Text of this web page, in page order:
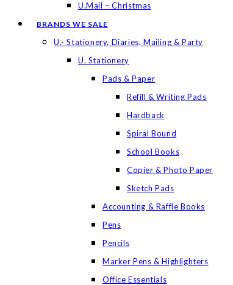
U.Mail – Christmas
BRANDS WE SALE
U.- Stationery, Diaries, Mailing & Party
U. Stationery
Pads & Paper
Refill & Writing Pads
Hardback
Spiral Bound
School Books
Copier & Photo Paper
Sketch Pads
Accounting & Raffle Books
Pens
Pencils
Marker Pens & Highlighters
Office Essentials